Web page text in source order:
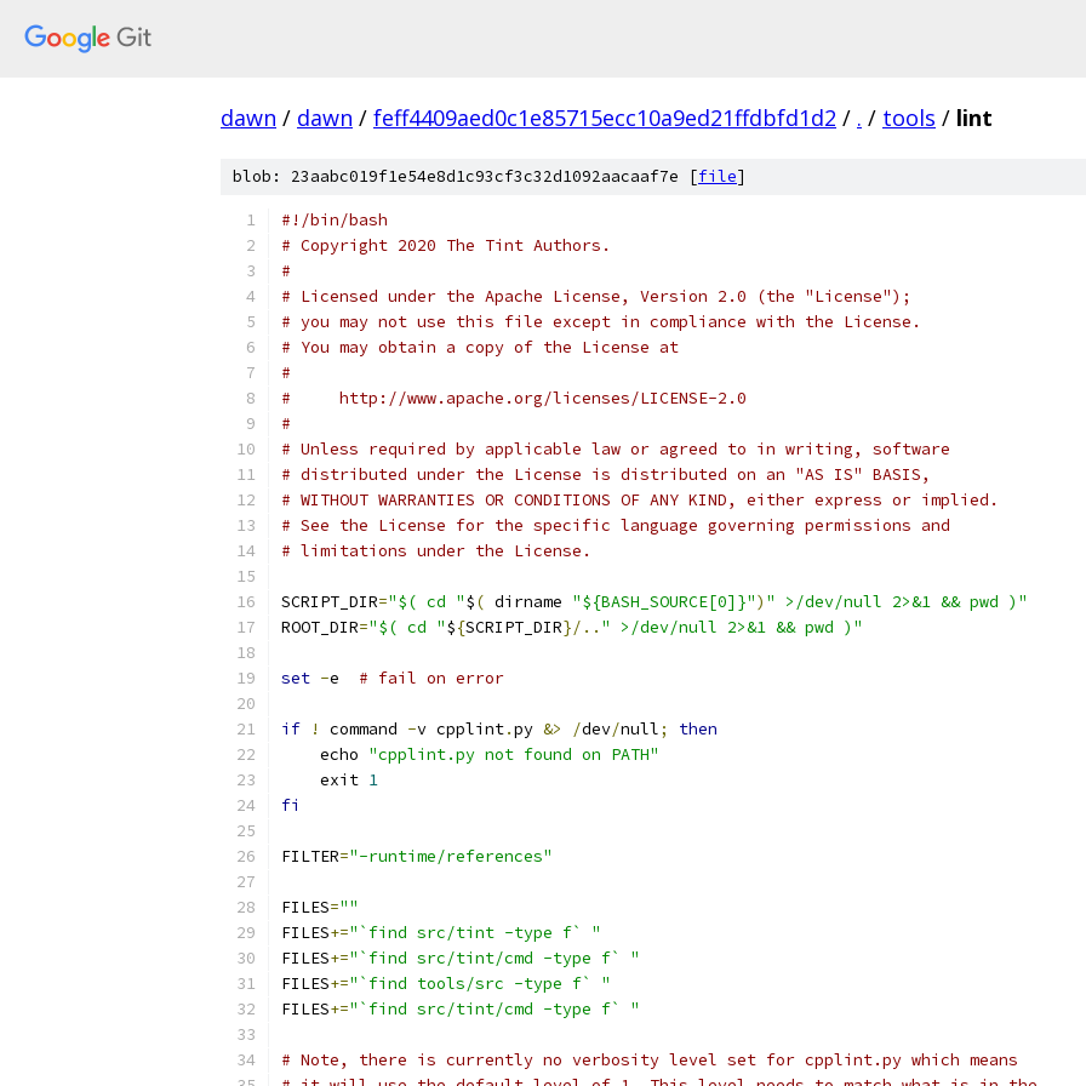
dawn / dawn / feff4409aed0c1e85715ecc10a9ed21ffdbfd1d2 / . / tools / lint
blob: 23aabc019f1e54e8d1c93cf3c32d1092aacaaf7e [file]
#!/bin/bash
# Copyright 2020 The Tint Authors.
#
# Licensed under the Apache License, Version 2.0 (the "License");
# you may not use this file except in compliance with the License.
# You may obtain a copy of the License at
#
#     http://www.apache.org/licenses/LICENSE-2.0
#
# Unless required by applicable law or agreed to in writing, software
# distributed under the License is distributed on an "AS IS" BASIS,
# WITHOUT WARRANTIES OR CONDITIONS OF ANY KIND, either express or implied.
# See the License for the specific language governing permissions and
# limitations under the License.
SCRIPT_DIR="$( cd "$( dirname "${BASH_SOURCE[0]}") " >/dev/null 2>&1 && pwd )"
ROOT_DIR="$( cd "${SCRIPT_DIR}/.. " >/dev/null 2>&1 && pwd )"
set -e # fail on error
if ! command -v cpplint.py &> /dev/null;
then
    echo
"cpplint.py not found on PATH"
    exit
1
fi
FILTER="-runtime/references"
FILES=""
FILES+="`find src/tint -type f` "
FILES+="`find src/tint/cmd -type f` "
FILES+="`find tools/src -type f` "
FILES+="`find src/tint/cmd -type f` "
# Note, there is currently no verbosity level set for cpplint.py which means